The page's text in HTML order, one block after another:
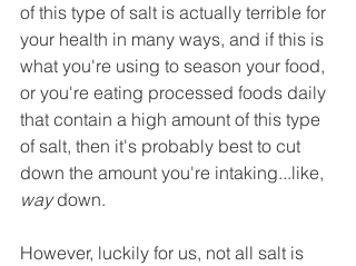
of this type of salt is actually terrible for
your health in many ways, and if this is
what you're using to season your food,
or you're eating processed foods daily
that contain a high amount of this type
of salt, then it's probably best to cut
down the amount you're intaking...like,
way down.
However, luckily for us, not all salt is